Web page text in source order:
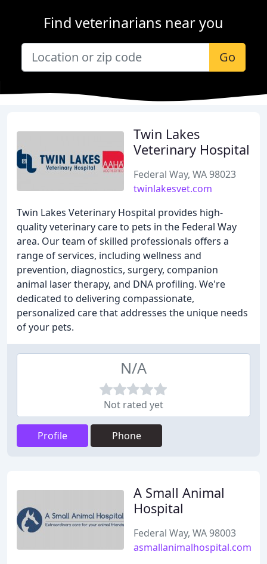
Find veterinarians near you
Go
Twin Lakes
Veterinary Hospital
Federal Way, WA 98023
twinlakesvet.com
Twin Lakes Veterinary Hospital provides high-
quality veterinary care to pets in the Federal Way
area. Our team of skilled professionals offers a
range of services, including wellness and
prevention, diagnostics, surgery, companion
animal laser therapy, and DNA profiling. We're
dedicated to delivering compassionate,
personalized care that addresses the unique needs
of your pets.
N/A
Not rated yet
Profile Phone
A Small Animal
Hospital
Federal Way, WA 98003
asmallanimalhospital.com